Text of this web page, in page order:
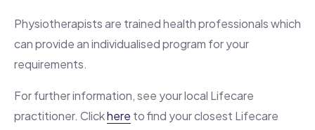
Physiotherapists are trained health professionals which
can provide an individualised program for your
requirements.
For further information, see your local Lifecare
practitioner. Clickhere to find your closest Lifecare